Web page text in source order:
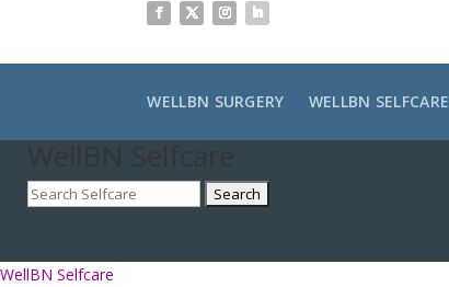
WELLBN SURGERY WELLBN SELFCARE
WellBN Selfcare
WellBN Selfcare